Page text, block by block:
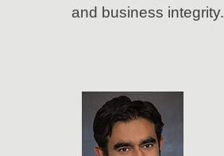
and business integrity.